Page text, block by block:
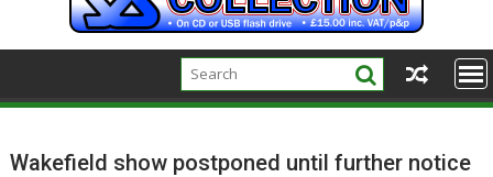
Wakefield show postponed until further notice